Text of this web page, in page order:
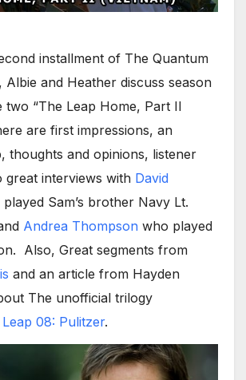
installment of The Quantum
Albie and Heather discuss season
two “The Leap Home, Part II
are first impressions, an
thoughts and opinions, listener
great interviews with David
Sam’s brother Navy Lt.
Andrea Thompson who played
Also, Great segments from
and an article from Hayden
The unofficial trilogy
08: Pulitzer.